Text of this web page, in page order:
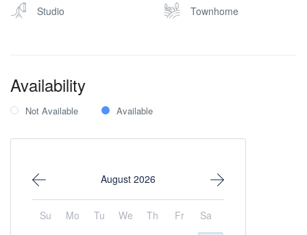
Studio Townhome
Availability
Not Available Available
August 2026
Su Mo Tu We Th Fr Sa